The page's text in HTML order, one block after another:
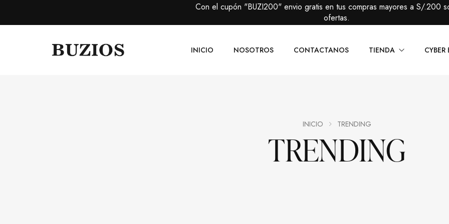
Con el cupón "BUZI200" envio gratis en tus compras mayores a S/.200
ofertas.
INICIO NOSOTROS CONTACTANOS TIENDA
Damas
TRENDING
INICIO TRENDING